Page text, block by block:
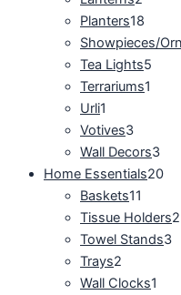
Planters18
Showpieces/
Tea Lights5
Terrariums1
Urli1
Votives3
Wall Decors3
Home Essentials20
Baskets11
Tissue Holders2
Towel Stands3
Trays2
Wall Clocks1